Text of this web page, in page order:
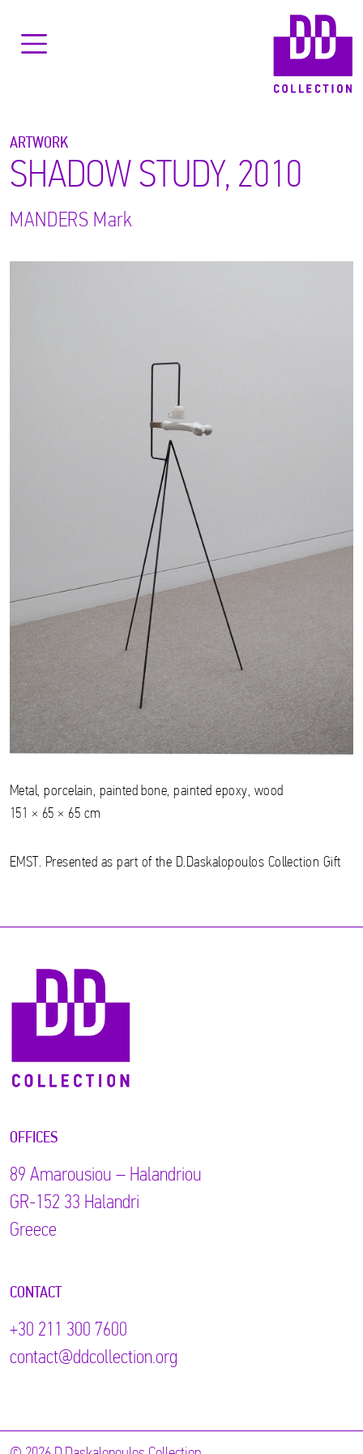
ARTWORK
SHADOW STUDY, 2010
MANDERS Mark
Metal, porcelain, painted bone, painted epoxy, wood
151 × 65 × 65 cm
EMST. Presented as part of the D.Daskalopoulos Collection Gift
OFFICES
89 Αmarousiou – Halandriou
GR-152 33 Halandri
Greece
CONTACT
+30 211 300 7600
contact@ddcollection.org